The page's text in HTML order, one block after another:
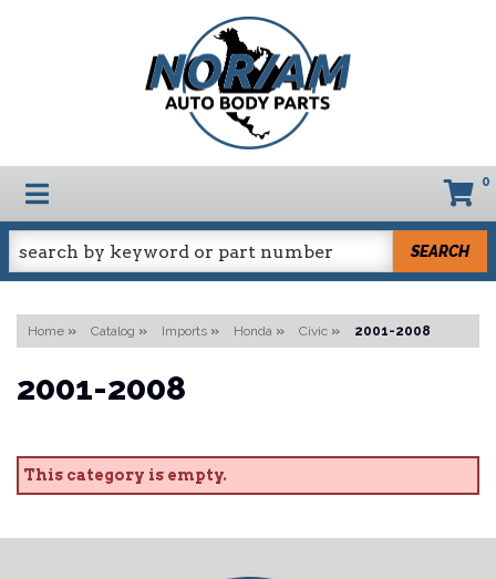
TOGGLE NAVIGATION 0
SEARCH
Home » Catalog » Imports » Honda » Civic » 2001-2008
2001-2008
This category is empty.